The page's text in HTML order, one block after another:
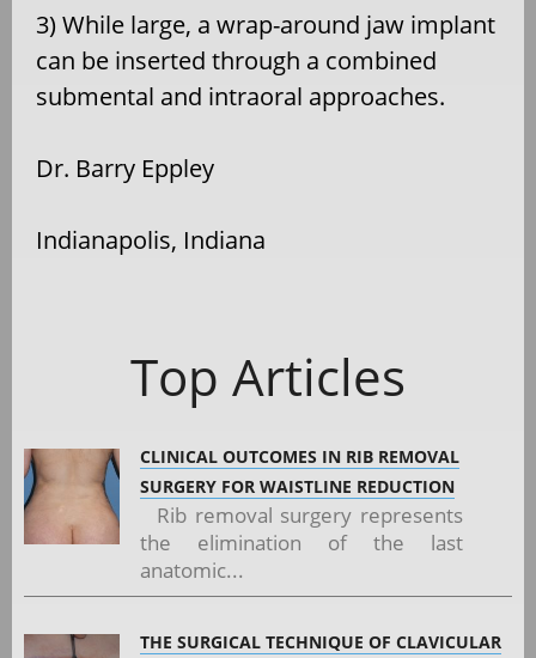
3) While large, a wrap-around jaw implant
can be inserted through a combined
submental and intraoral approaches.
Dr. Barry Eppley
Indianapolis, Indiana
Top Articles
CLINICAL OUTCOMES IN RIB REMOVAL
SURGERY FOR WAISTLINE REDUCTION
Rib removal surgery represents
the elimination of the last
anatomic...
THE SURGICAL TECHNIQUE OF CLAVICULAR